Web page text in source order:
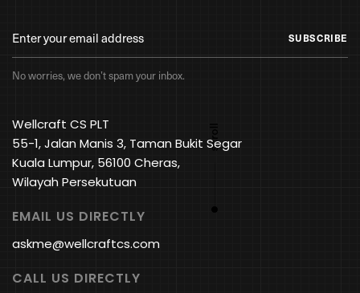
SUBSCRIBE
No worries, we don’t spam your inbox.
Wellcraft CS PLT
55-1, Jalan Manis 3, Taman Bukit Segar
Kuala Lumpur, 56100 Cheras,
Wilayah Persekutuan
EMAIL US DIRECTLY
askme@wellcraftcs.com
CALL US DIRECTLY